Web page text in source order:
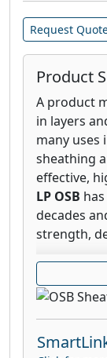
Request
Product
A product
in layers
many uses
sheathing
effective,
LP OSB
decades
strength,
LP®
offers you
impressive
burn-
applying a